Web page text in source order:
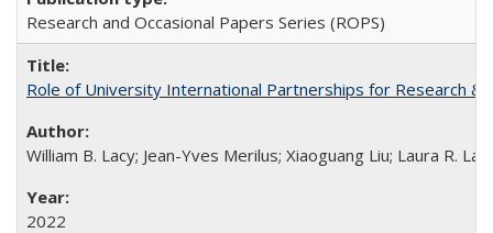
Research and Occasional Papers Series (ROPS)
Role of University International Partnerships for Research &
William B. Lacy; Jean-Yves Merilus; Xiaoguang Liu; Laura R.
2022